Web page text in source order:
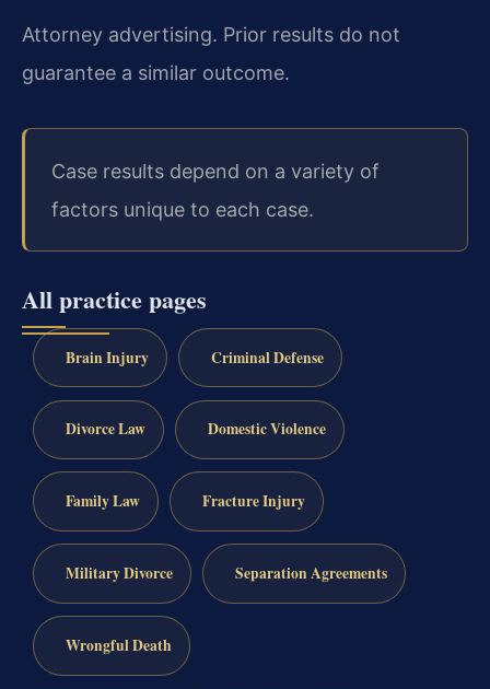
Attorney advertising. Prior results do not
guarantee a similar outcome.
Case results depend on a variety of
factors unique to each case.
All practice pages
Brain Injury Criminal Defense
Divorce Law Domestic Violence
Family Law Fracture Injury
Military Divorce Separation Agreements
Wrongful Death